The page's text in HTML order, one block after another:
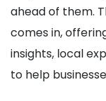
ahead of them.
comes in,
insights, local
to help